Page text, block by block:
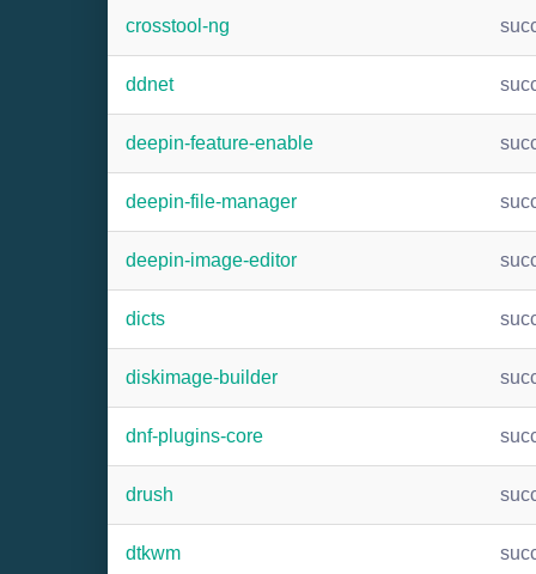
crosstool-ng
ddnet
deepin-feature-enable
deepin-file-manager
deepin-image-editor
dicts
diskimage-builder
dnf-plugins-core
drush
dtkwm